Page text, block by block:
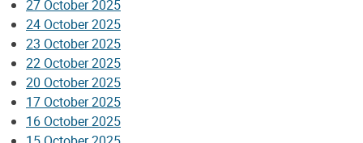
27 October 2025
24 October 2025
23 October 2025
22 October 2025
20 October 2025
17 October 2025
16 October 2025